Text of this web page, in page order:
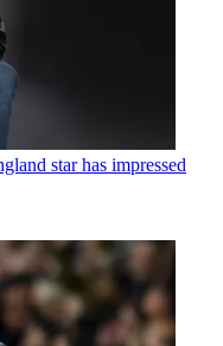
star has impressed